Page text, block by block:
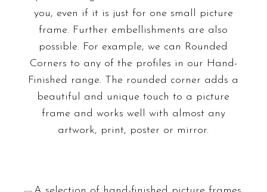
you, even if it is just for one small picture
frame. Further embellishments are also
possible. For example, we can Rounded
Corners to any of the profiles in our Hand-
Finished range. The rounded corner adds a
beautiful and unique touch to a picture
frame and works well with almost any
artwork, print, poster or mirror.